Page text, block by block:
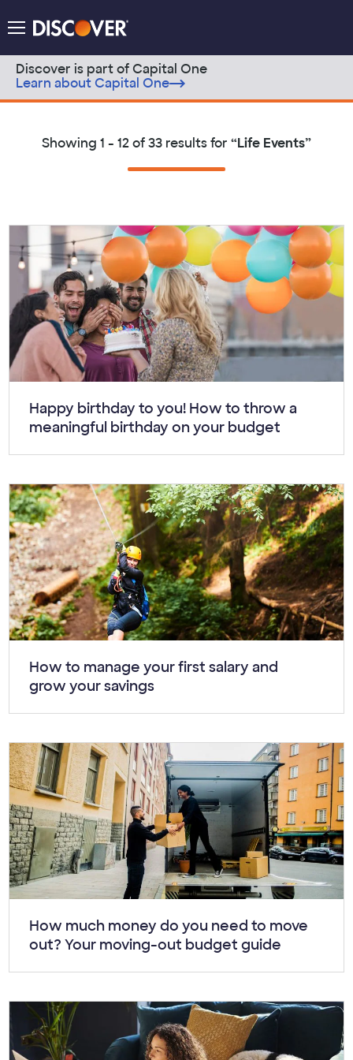
MenuDiscover Logo
Discover is part of Capital One
Learn about Capital One
Showing 1 - 12 of 33 results for “Life Events”
Article:
Happy birthday to you! How to throw a
meaningful birthday on your budget
Article:
How to manage your first salary and
grow your savings
Article:
How much money do you need to move
out? Your moving-out budget guide